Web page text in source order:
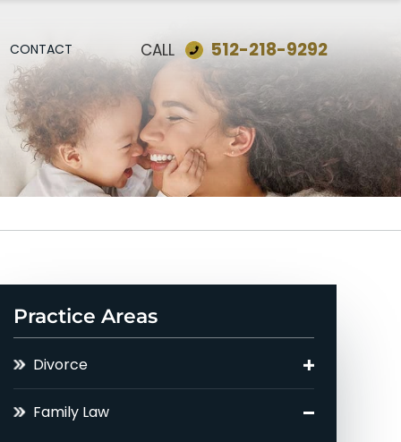
CONTACT CALL 512-218-9292
Practice Areas
Divorce
Family Law